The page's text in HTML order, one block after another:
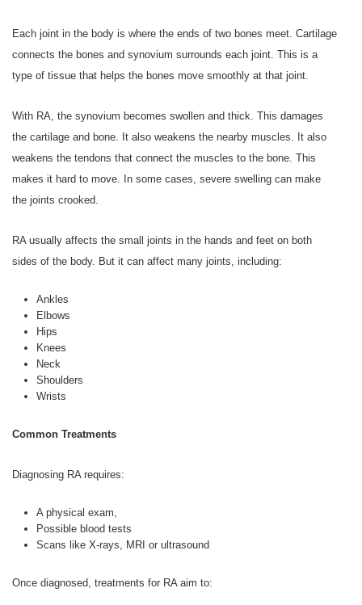
Each joint in the body is where the ends of two bones meet. Cartilage
connects the bones and synovium surrounds each joint. This is a
type of tissue that helps the bones move smoothly at that joint.
With RA, the synovium becomes swollen and thick. This damages
the cartilage and bone. It also weakens the nearby muscles. It also
weakens the tendons that connect the muscles to the bone. This
makes it hard to move. In some cases, severe swelling can make
the joints crooked.
RA usually affects the small joints in the hands and feet on both
sides of the body. But it can affect many joints, including:
Ankles
Elbows
Hips
Knees
Neck
Shoulders
Wrists
Common Treatments
Diagnosing RA requires:
A physical exam,
Possible blood tests
Scans like X-rays, MRI or ultrasound
Once diagnosed, treatments for RA aim to: